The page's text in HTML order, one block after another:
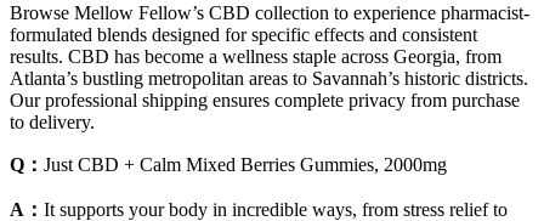
Browse Mellow Fellow’s CBD collection to experience pharmacist-
formulated blends designed for specific effects and consistent
results. CBD has become a wellness staple across Georgia, from
Atlanta’s bustling metropolitan areas to Savannah’s historic districts.
Our professional shipping ensures complete privacy from purchase
to delivery.
Q： Just CBD + Calm Mixed Berries Gummies, 2000mg
A： It supports your body in incredible ways, from stress relief to